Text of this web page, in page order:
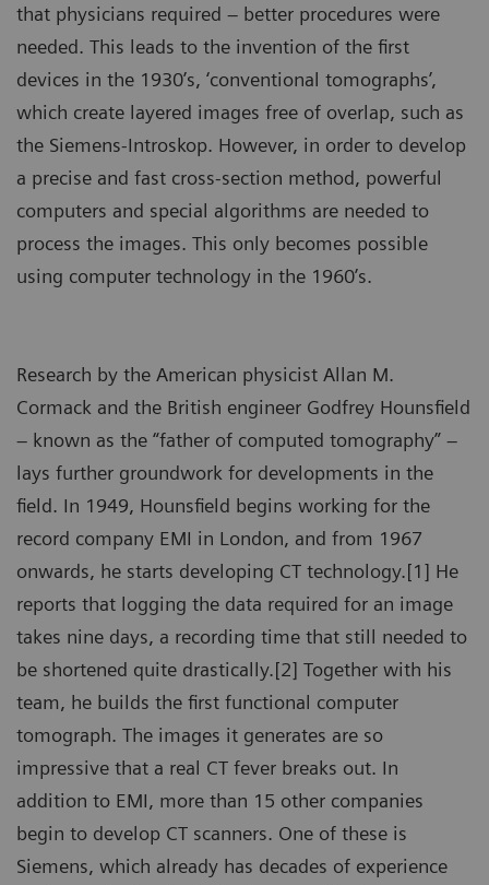
that physicians required – better procedures were
needed. This leads to the invention of the first
devices in the 1930’s, ‘conventional tomographs’,
which create layered images free of overlap, such as
the Siemens-Introskop. However, in order to develop
a precise and fast cross-section method, powerful
computers and special algorithms are needed to
process the images. This only becomes possible
using computer technology in the 1960’s.
Research by the American physicist Allan M.
Cormack and the British engineer Godfrey Hounsfield
– known as the “father of computed tomography” –
lays further groundwork for developments in the
field. In 1949, Hounsfield begins working for the
record company EMI in London, and from 1967
onwards, he starts developing CT technology.[1] He
reports that logging the data required for an image
takes nine days, a recording time that still needed to
be shortened quite drastically.[2] Together with his
team, he builds the first functional computer
tomograph. The images it generates are so
impressive that a real CT fever breaks out. In
addition to EMI, more than 15 other companies
begin to develop CT scanners. One of these is
Siemens, which already has decades of experience